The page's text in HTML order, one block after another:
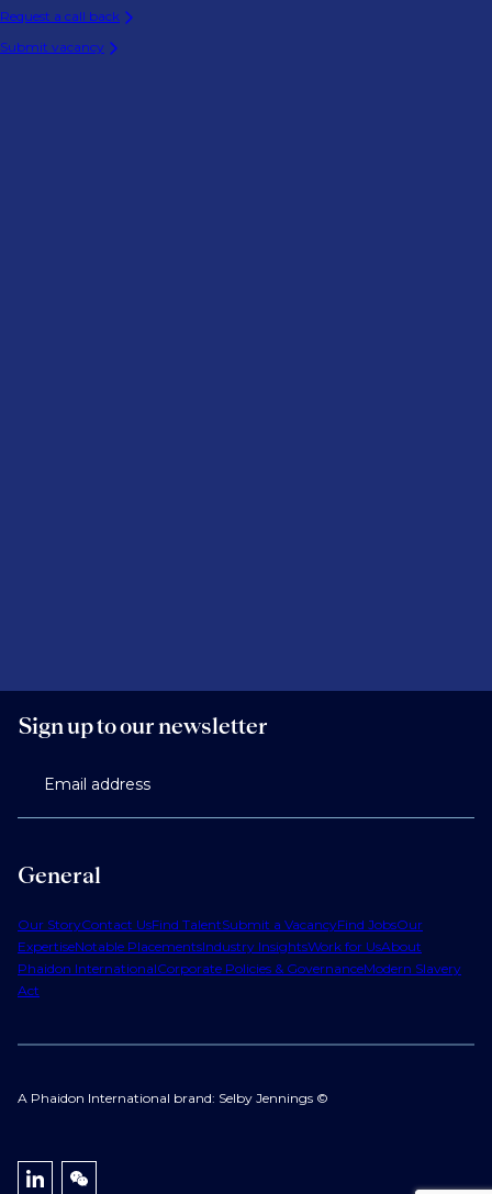
Request a call back
Submit vacancy
General
Our StoryContact UsFind TalentSubmit a VacancyFind JobsOur
ExpertiseNotable PlacementsIndustry InsightsWork for UsAbout
Phaidon InternationalCorporate Policies & GovernanceModern Slavery
Act
Sign up to our newsletter
Email address
A Phaidon International brand: Selby Jennings ©